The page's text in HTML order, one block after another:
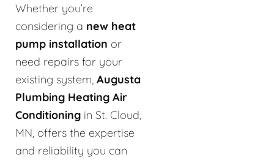
Whether you’re
considering a new heat
pump installation or
need repairs for your
existing system, Augusta
Plumbing Heating Air
Conditioning in St. Cloud,
MN, offers the expertise
and reliability you can